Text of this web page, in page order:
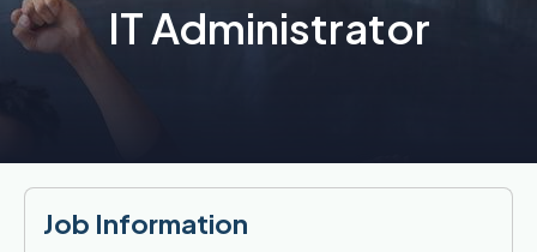
IT Administrator
Job Information